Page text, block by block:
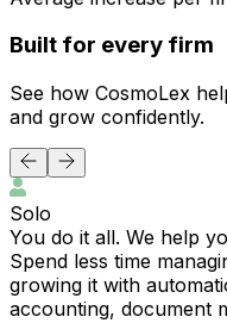
Built for every firm
See how CosmoLex
and grow confidently.
Solo
You do it all. We help
Spend less time
growing it with
accounting, document